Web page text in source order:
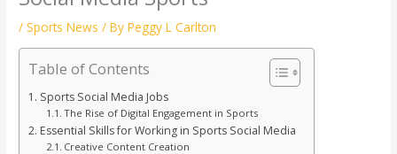
/Sports News / ByPeggy L Carlton
Table of Contents
Sports Social Media Jobs
The Rise of Digital Engagement in Sports
Essential Skills for Working in Sports Social Media
Creative Content Creation